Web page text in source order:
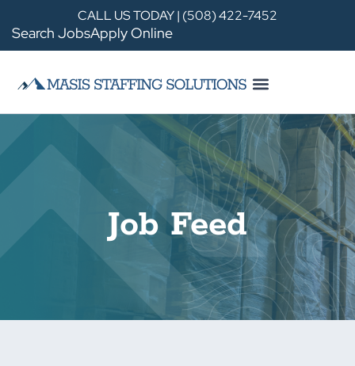
CALL US TODAY | (508) 422-7452
Search JobsApply Online
Job Feed